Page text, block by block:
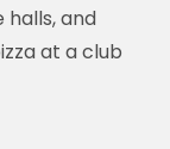
halls, and
at a club